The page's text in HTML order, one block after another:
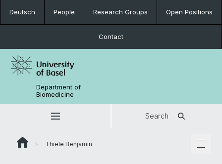
Deutsch People Research Groups Open Positions
Contact
Department of
Biomedicine
Search
Thiele Benjamin